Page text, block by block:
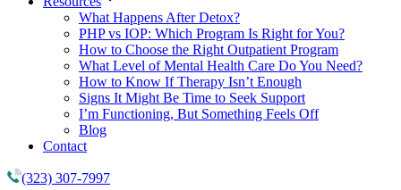
What Happens After Detox?
PHP vs IOP: Which Program Is Right for You?
How to Choose the Right Outpatient Program
What Level of Mental Health Care Do You Need?
How to Know If Therapy Isn’t Enough
Signs It Might Be Time to Seek Support
I’m Functioning, But Something Feels Off
Blog
Contact
(323) 307-7997